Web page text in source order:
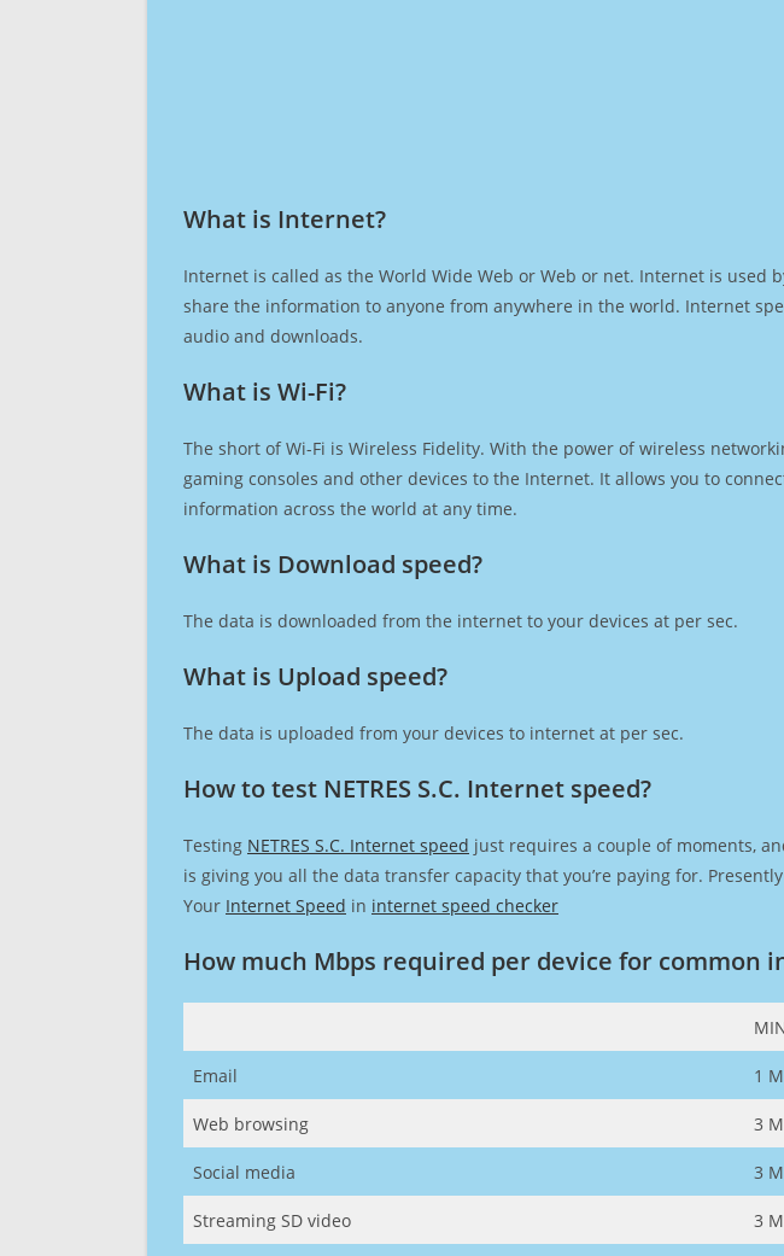
What is Internet?​
Internet is called as the World Wide Web or Web or net. Internet is
share the information to anyone from anywhere in the world. Internet
audio and downloads.
What is Wi-Fi?
The short of Wi-Fi is Wireless Fidelity. With the power of wireless
gaming consoles and other devices to the Internet. It allows you to
information across the world at any time.
What is Download speed?​
The data is downloaded from the internet to your devices at per sec.
What is Upload speed?
The data is uploaded from your devices to internet at per sec.
How to test NETRES S.C. Internet speed?
Testing NETRES S.C. Internet speed just requires a couple of moments,
is giving you all the data transfer capacity that you’re paying for.
Your Internet Speed in internet speed checker
How much Mbps required per device for common
Email 1
Web browsing 3
Social media 3
Streaming SD video 3